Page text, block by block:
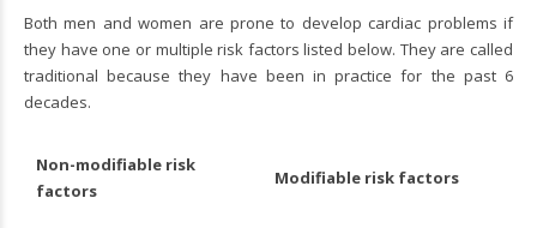
Both men and women are prone to develop cardiac problems if
they have one or multiple risk factors listed below. They are called
traditional because they have been in practice for the past 6
decades.
Non-modifiable risk
factors
Modifiable risk factors